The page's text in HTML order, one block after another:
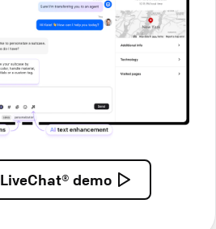
LiveChat® demo